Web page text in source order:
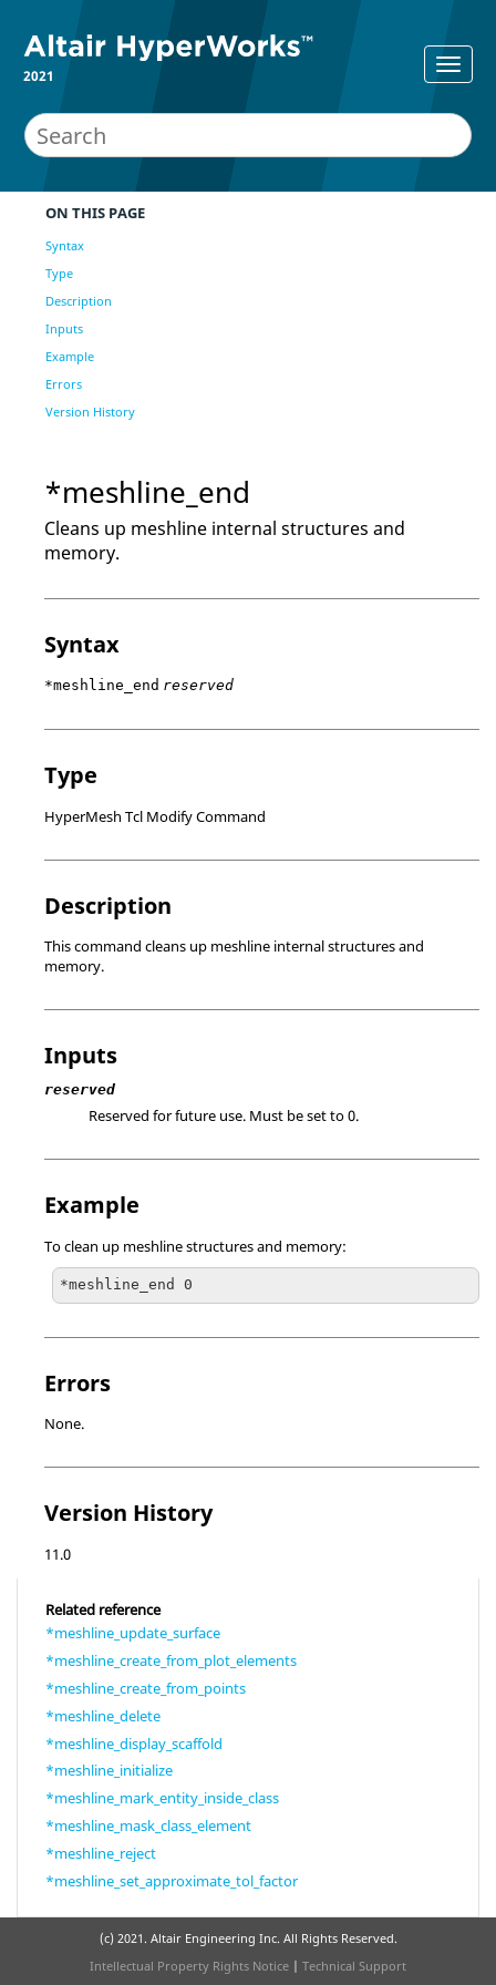
2021
ON THIS PAGE
Syntax
Type
Description
Inputs
Example
Errors
Version History
*meshline_end
Cleans up meshline internal structures and
memory.
Syntax
*meshline_end reserved
Type
HyperMesh Tcl Modify Command
Description
This command cleans up meshline internal structures and
memory.
Inputs
reserved
Reserved for future use. Must be set to 0.
Example
To clean up meshline structures and memory:
*meshline_end 0
Errors
None.
Version History
11.0
Related reference
*meshline_update_surface
*meshline_create_from_plot_elements
*meshline_create_from_points
*meshline_delete
*meshline_display_scaffold
*meshline_initialize
*meshline_mark_entity_inside_class
*meshline_mask_class_element
*meshline_reject
*meshline_set_approximate_tol_factor
(c) 2021. Altair Engineering Inc. All Rights Reserved.
Intellectual Property Rights Notice | Technical Support